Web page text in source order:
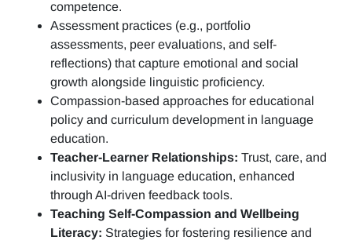
competence.
Assessment practices (e.g., portfolio
assessments, peer evaluations, and self-
reflections) that capture emotional and social
growth alongside linguistic proficiency.
Compassion-based approaches for educational
policy and curriculum development in language
education.
Teacher-Learner Relationships: Trust, care, and
inclusivity in language education, enhanced
through AI-driven feedback tools.
Teaching Self-Compassion and Wellbeing
Literacy: Strategies for fostering resilience and